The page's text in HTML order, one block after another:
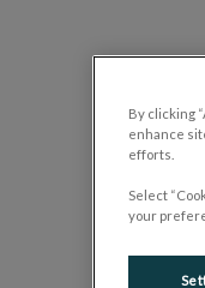
By clicking
enhance
efforts.
Select
your